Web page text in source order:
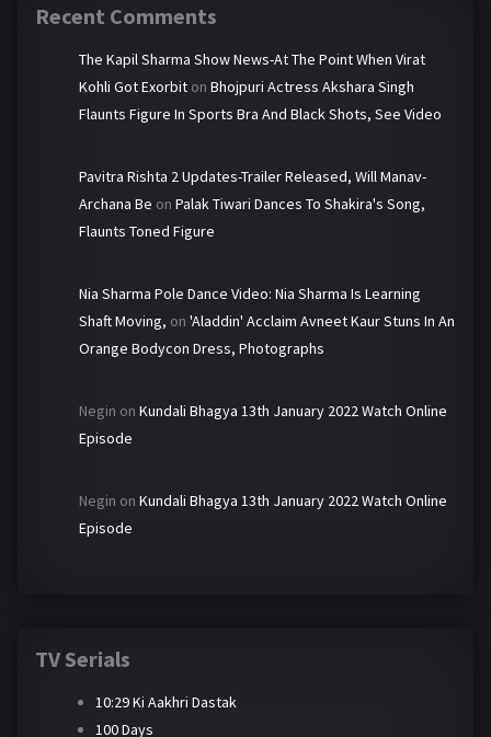
Recent Comments
The Kapil Sharma Show News-At The Point When Virat
Kohli Got Exorbit on Bhojpuri Actress Akshara Singh
Flaunts Figure In Sports Bra And Black Shots, See Video
Pavitra Rishta 2 Updates-Trailer Released, Will Manav-
Archana Be on Palak Tiwari Dances To Shakira's Song,
Flaunts Toned Figure
Nia Sharma Pole Dance Video: Nia Sharma Is Learning
Shaft Moving, on 'Aladdin' Acclaim Avneet Kaur Stuns In An
Orange Bodycon Dress, Photographs
Negin on Kundali Bhagya 13th January 2022 Watch Online
Episode
Negin on Kundali Bhagya 13th January 2022 Watch Online
Episode
TV Serials
10:29 Ki Aakhri Dastak
100 Days